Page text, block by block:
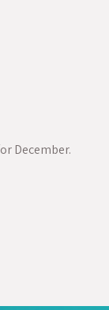
December.